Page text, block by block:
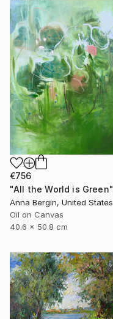
€756
Anna Bergin, United States
Oil on Canvas
40.6 x 50.8 cm